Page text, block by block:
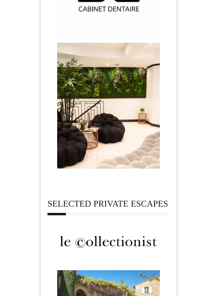
SELECTED PRIVATE ESCAPES